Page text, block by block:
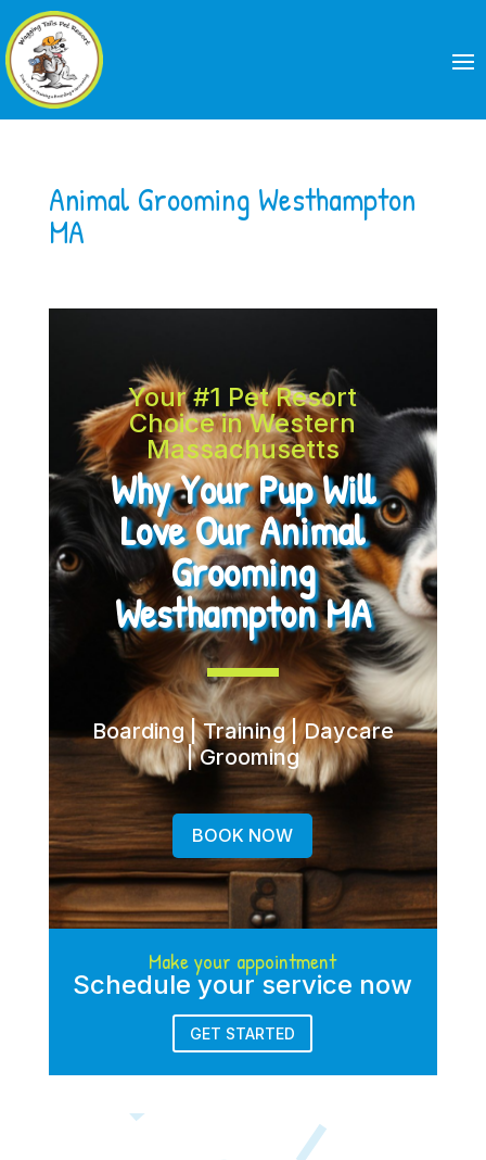
Animal Grooming Westhampton
MA
Your #1 Pet Resort
Choice in Western
Massachusetts
Why Your Pup Will
Love Our Animal
Grooming
Westhampton MA
Boarding | Training | Daycare
| Grooming
BOOK NOW
Make your appointment
Schedule your service now
GET STARTED